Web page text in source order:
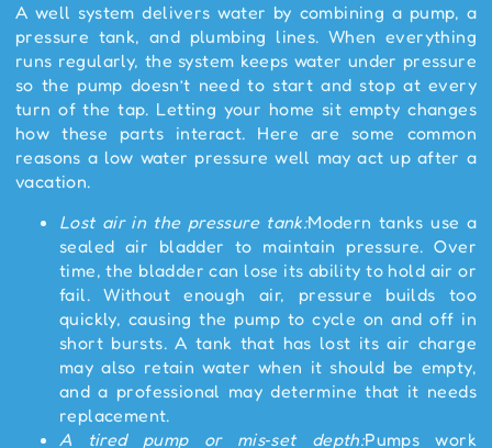
A well system delivers water by combining a pump, a
pressure tank, and plumbing lines. When everything
runs regularly, the system keeps water under pressure
so the pump doesn’t need to start and stop at every
turn of the tap. Letting your home sit empty changes
how these parts interact. Here are some common
reasons a low water pressure well may act up after a
vacation.
Lost air in the pressure tank:Modern tanks use a
sealed air bladder to maintain pressure. Over
time, the bladder can lose its ability to hold air or
fail. Without enough air, pressure builds too
quickly, causing the pump to cycle on and off in
short bursts. A tank that has lost its air charge
may also retain water when it should be empty,
and a professional may determine that it needs
replacement.
A tired pump or mis‑set depth:Pumps work